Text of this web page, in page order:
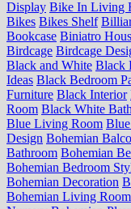
Display Bike In Living
Bikes Bikes Shelf
Bookcase Biniatro
Birdcage Birdcage
Black and White Black
Ideas Black Bedroom
Furniture Black Interior
Room Black White
Blue Living Room
Design Bohemian
Bathroom Bohemian
Bohemian Bedroom
Bohemian Decoration
Bohemian Living Room